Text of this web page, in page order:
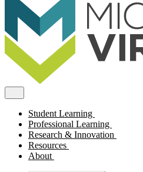
Student Learning
Professional Learning
Research & Innovation
Resources
About